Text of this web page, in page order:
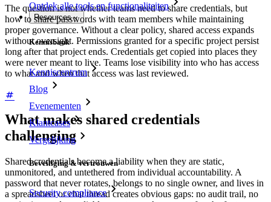
Ontdek alle tools en functionaliteiten
Resources
Kennisbank
Kenniscentrum
Blog
Evenementen
Klantcases
Vergelijking
Beveiliging & vertrouwen
Security compliance
The question is not whether teams need to share credentials, but
how to share passwords with team members while maintaining
proper governance. Without a clear policy, shared access expands
without oversight. Permissions granted for a specific project persist
long after that project ends. Credentials get copied into places they
were never meant to live. Teams lose visibility into who has access
to what and when that access was last reviewed.
What makes shared credentials
challenging
Shared credentials become a liability when they are static,
unmonitored, and untethered from individual accountability. A
password that never rotates, belongs to no single owner, and lives in
a spreadsheet or chat thread creates obvious gaps: no audit trail, no